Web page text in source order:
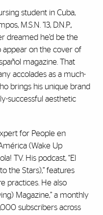
student in Cuba,
M.S.N. ’13, D.N.P.,
dreamed he’d be the
appear on the cover of
magazine. That
accolades as a much-
brings his unique brand
successful aesthetic
for People en
(Wake Up
TV. His podcast, “El
the Stars),” features
practices. He also
Magazine,” a monthly
subscribers across